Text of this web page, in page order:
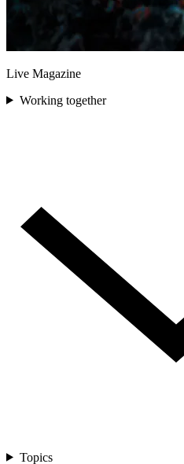
Live Magazine
Working together
Topics